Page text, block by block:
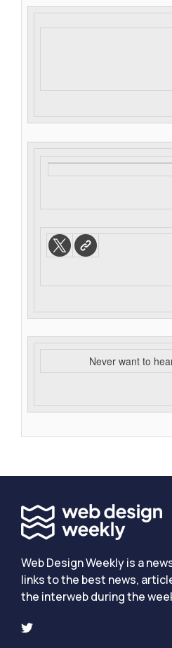
Never want to
Web Design Weekly is a
links to the best news,
the interweb during the